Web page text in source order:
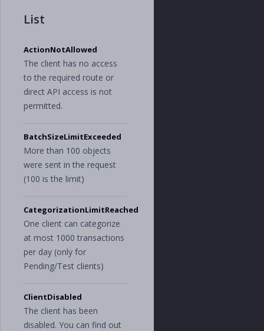
List
ActionNotAllowed
The client has no access
to the required route or
direct API access is not
permitted.
BatchSizeLimitExceeded
More than 100 objects
were sent in the request
(100 is the limit)
CategorizationLimitReached
One client can categorize
at most 1000 transactions
per day (only for
Pending/Test clients)
ClientDisabled
The client has been
disabled. You can find out